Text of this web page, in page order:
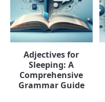
Adjectives for
Sleeping: A
Comprehensive
Grammar Guide